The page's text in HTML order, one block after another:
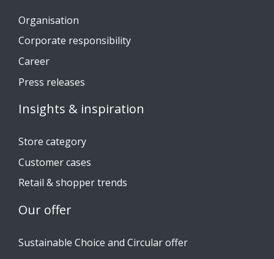
Organisation
Corporate responsibility
Career
Press releases
Insights & inspiration
Store category
Customer cases
Retail & shopper trends
Our offer
Sustainable Choice and Circular offer